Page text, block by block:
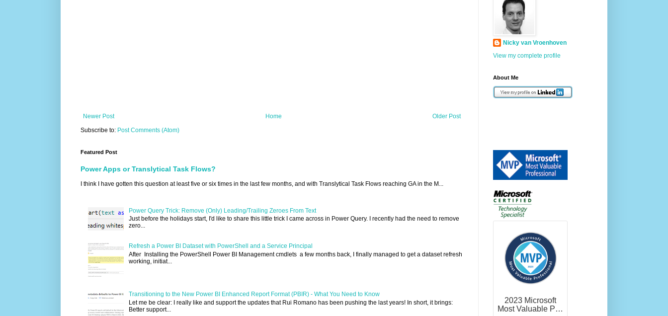
Newer Post Older Post
Home
Subscribe to: Post Comments (Atom)
Featured Post
Power Apps or Translytical Task Flows?
I think I have gotten this question at least five or six times in the last few months, and with Translytical Task Flows reaching GA in the M...
Power Query Trick: Remove (Only) Leading/Trailing Zeroes From Text
Just before the holidays start, I'd like to share this little trick I came across in Power Query. I recently had the need to remove
zero...
Refresh a Power BI Dataset with PowerShell and a Service Principal
After Installing the PowerShell Power BI Management cmdlets a few months back, I finally managed to get a dataset refresh
working, initiat...
Transitioning to the New Power BI Enhanced Report Format (PBIR) - What You Need to Know
Let me be clear: I really like and support the updates that Rui Romano has been pushing the last years! In short, it brings:
Better support...
Nicky van Vroenhoven
View my complete profile
About Me